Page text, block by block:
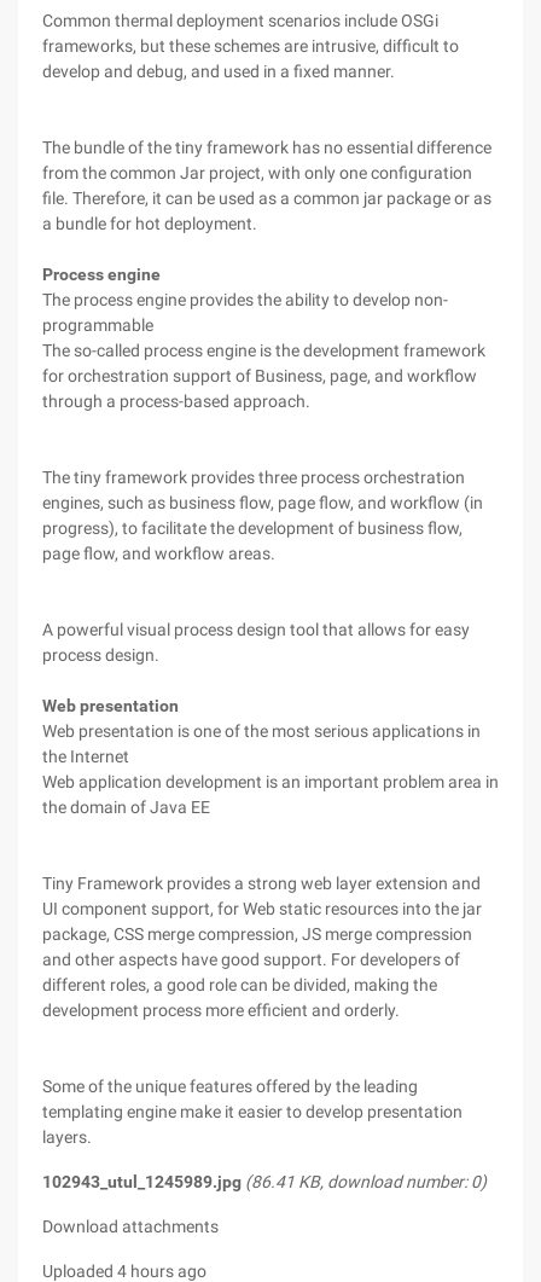
Common thermal deployment scenarios include OSGi
frameworks, but these schemes are intrusive, difficult to
develop and debug, and used in a fixed manner.
The bundle of the tiny framework has no essential difference
from the common Jar project, with only one configuration
file. Therefore, it can be used as a common jar package or as
a bundle for hot deployment.
Process engine
The process engine provides the ability to develop non-
programmable
The so-called process engine is the development framework
for orchestration support of Business, page, and workflow
through a process-based approach.
The tiny framework provides three process orchestration
engines, such as business flow, page flow, and workflow (in
progress), to facilitate the development of business flow,
page flow, and workflow areas.
A powerful visual process design tool that allows for easy
process design.
Web presentation
Web presentation is one of the most serious applications in
the Internet
Web application development is an important problem area in
the domain of Java EE
Tiny Framework provides a strong web layer extension and
UI component support, for Web static resources into the jar
package, CSS merge compression, JS merge compression
and other aspects have good support. For developers of
different roles, a good role can be divided, making the
development process more efficient and orderly.
Some of the unique features offered by the leading
templating engine make it easier to develop presentation
layers.
102943_utul_1245989.jpg (86.41 KB, download number: 0)
Download attachments
Uploaded 4 hours ago